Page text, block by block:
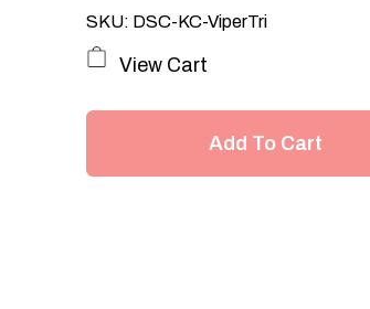
SKU: DSC-KC-ViperTri
View Cart
Add To Cart